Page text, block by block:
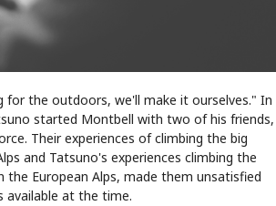
for the outdoors, we'll make it ourselves." In
started Montbell with two of his friends,
Their experiences of climbing the big
and Tatsuno's experiences climbing the
the European Alps, made them unsatisfied
at the time.